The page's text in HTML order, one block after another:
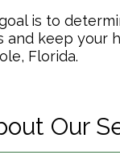
is to
keep your
Florida.
Our